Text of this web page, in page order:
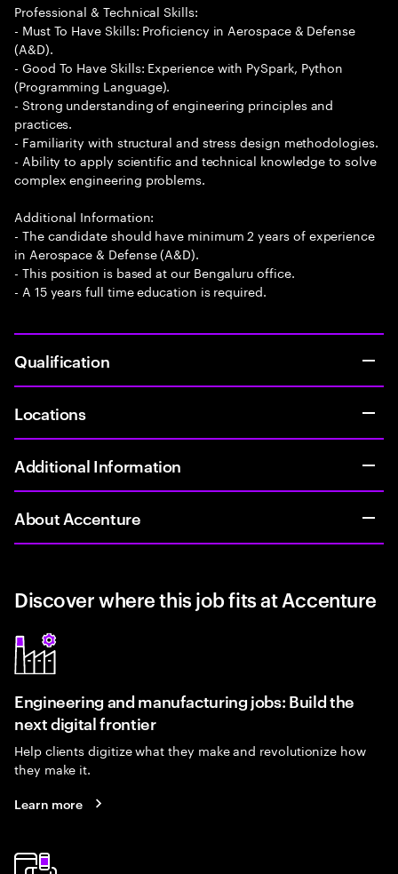
Professional & Technical Skills:
- Must To Have Skills: Proficiency in Aerospace & Defense
(A&D).
- Good To Have Skills: Experience with PySpark, Python
(Programming Language).
- Strong understanding of engineering principles and
practices.
- Familiarity with structural and stress design methodologies.
- Ability to apply scientific and technical knowledge to solve
complex engineering problems.
Additional Information:
- The candidate should have minimum 2 years of experience
in Aerospace & Defense (A&D).
- This position is based at our Bengaluru office.
- A 15 years full time education is required.
Qualification
Locations
Additional Information
About Accenture
Discover where this job fits at Accenture
Engineering and manufacturing jobs: Build the
next digital frontier
Help clients digitize what they make and revolutionize how
they make it.
Learn more